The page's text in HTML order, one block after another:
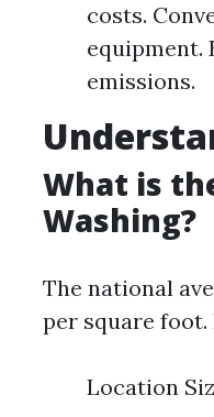
costs.
equipment.
emissions.
What is
Washing?
The national
per square
Location